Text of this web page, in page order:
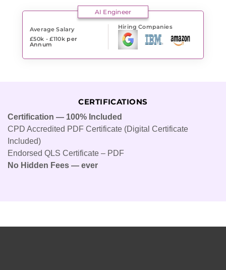
AI Engineer
Average Salary
£50k - £110k per
Annum
Hiring Companies
CERTIFICATIONS
Certification — 100% Included
CPD Accredited PDF Certificate (Digital Certificate
Included)
Endorsed QLS Certificate – PDF
No Hidden Fees — ever